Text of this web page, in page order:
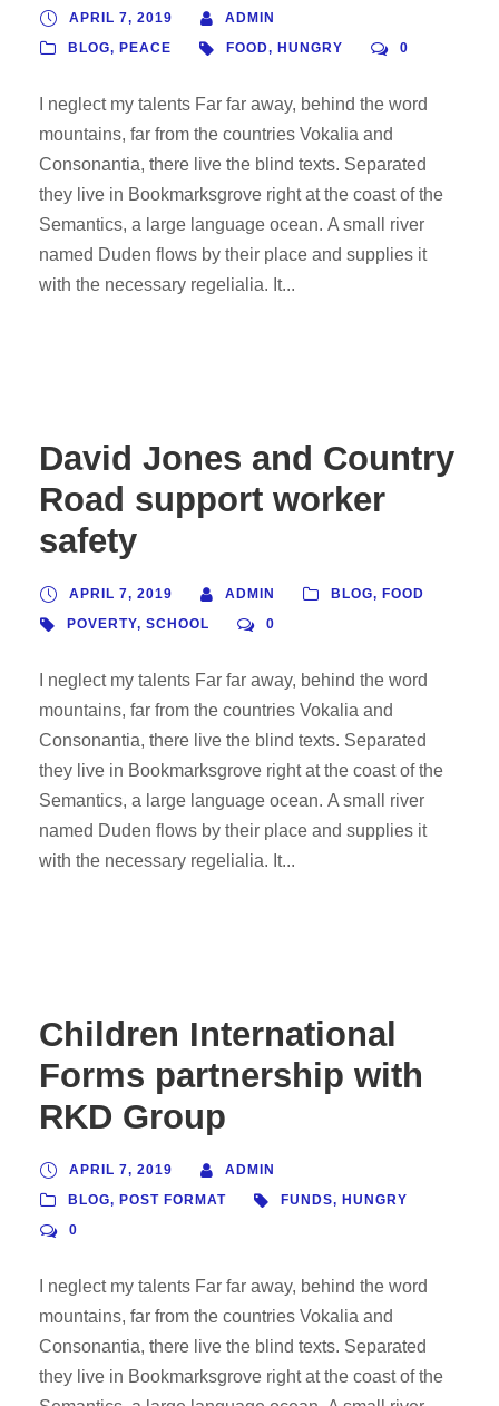
APRIL 7, 2019
ADMIN
BLOG, PEACE FOOD, HUNGRY 0
I neglect my talents Far far away, behind the word
mountains, far from the countries Vokalia and
Consonantia, there live the blind texts. Separated
they live in Bookmarksgrove right at the coast of the
Semantics, a large language ocean. A small river
named Duden flows by their place and supplies it
with the necessary regelialia. It...
David Jones and Country
Road support worker
safety
APRIL 7, 2019 ADMIN BLOG, FOOD
POVERTY, SCHOOL 0
I neglect my talents Far far away, behind the word
mountains, far from the countries Vokalia and
Consonantia, there live the blind texts. Separated
they live in Bookmarksgrove right at the coast of the
Semantics, a large language ocean. A small river
named Duden flows by their place and supplies it
with the necessary regelialia. It...
Children International
Forms partnership with
RKD Group
APRIL 7, 2019
ADMIN
BLOG, POST FORMAT FUNDS, HUNGRY
0
I neglect my talents Far far away, behind the word
mountains, far from the countries Vokalia and
Consonantia, there live the blind texts. Separated
they live in Bookmarksgrove right at the coast of the